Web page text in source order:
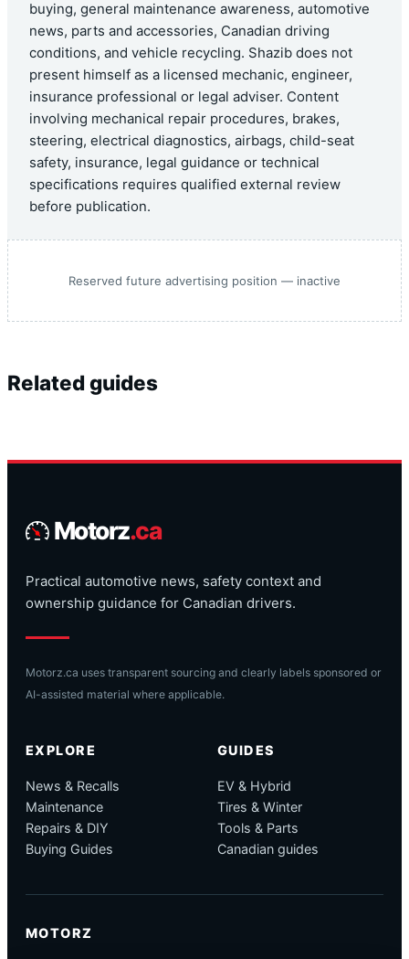
buying, general maintenance awareness, automotive
news, parts and accessories, Canadian driving
conditions, and vehicle recycling. Shazib does not
present himself as a licensed mechanic, engineer,
insurance professional or legal adviser. Content
involving mechanical repair procedures, brakes,
steering, electrical diagnostics, airbags, child-seat
safety, insurance, legal guidance or technical
specifications requires qualified external review
before publication.
Reserved future advertising position — inactive
Related guides
Motorz.ca
Practical automotive news, safety context and
ownership guidance for Canadian drivers.
Motorz.ca uses transparent sourcing and clearly labels sponsored or
AI-assisted material where applicable.
EXPLORE
News & Recalls
Maintenance
Repairs & DIY
Buying Guides
GUIDES
EV & Hybrid
Tires & Winter
Tools & Parts
Canadian guides
MOTORZ